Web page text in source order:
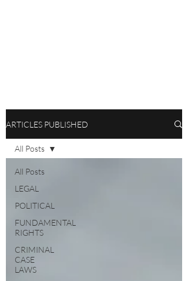
ARTICLES PUBLISHED
All Posts
LEGAL
POLITICAL
FUNDAMENTAL
RIGHTS
CRIMINAL
CASE
LAWS
All Posts